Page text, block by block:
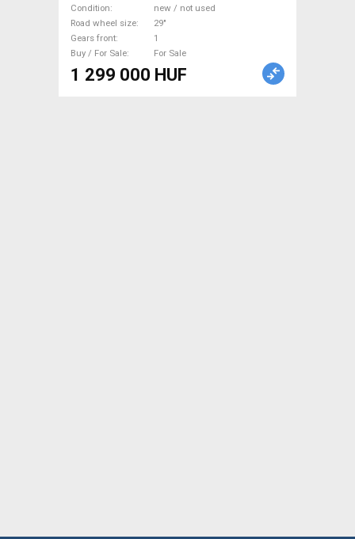
Bike 29" dual suspension new
/ not used For Sale
Condition
new / not used
Road wheel size
29"
Gears front
1
Buy / For Sale
For Sale
1 299 000 HUF